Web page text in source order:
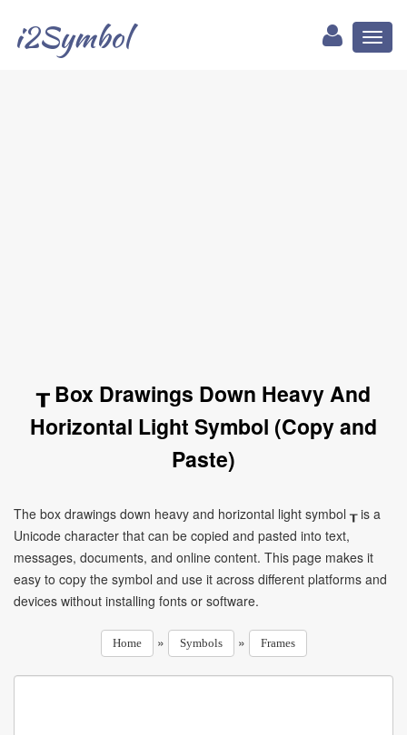
i2Symbol
┰ Box Drawings Down Heavy And
Horizontal Light Symbol (Copy and
Paste)
The box drawings down heavy and horizontal light symbol ┰ is a
Unicode character that can be copied and pasted into text,
messages, documents, and online content. This page makes it
easy to copy the symbol and use it across different platforms and
devices without installing fonts or software.
Home » Symbols » Frames